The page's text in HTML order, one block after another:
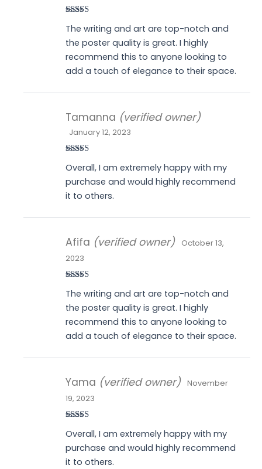
of 5
The writing and art are top-notch and
the poster quality is great. I highly
recommend this to anyone looking to
add a touch of elegance to their space.
of 5
Tamanna (verified owner)
January 12, 2023
Overall, I am extremely happy with my
purchase and would highly recommend
it to others.
of 5
Afifa (verified owner)
October 13,
2023
The writing and art are top-notch and
the poster quality is great. I highly
recommend this to anyone looking to
add a touch of elegance to their space.
out of 5
Yama (verified owner)
November
19, 2023
Overall, I am extremely happy with my
purchase and would highly recommend
it to others.